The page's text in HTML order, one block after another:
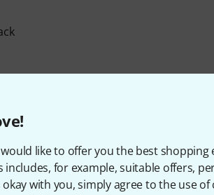
like to offer you the best
includes, for example, suitable offers,
with you, simply agree to the use
cord